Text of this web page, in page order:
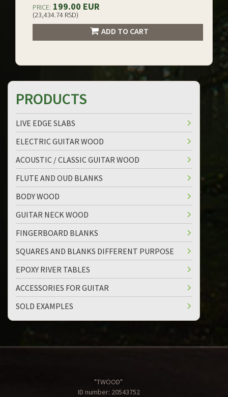
PRICE: 199.00 EUR
(23,434.74 RSD)
ADD TO CART
PRODUCTS
LIVE EDGE SLABS
ELECTRIC GUITAR WOOD
ACOUSTIC / CLASSIC GUITAR WOOD
FLUTE AND OUD BLANKS
BODY WOOD
GUITAR NECK WOOD
FINGERBOARD BLANKS
SQUARES AND BLANKS DIFFERENT PURPOSE
EPOXY RIVER TABLES
ACCESSORIES FOR GUITAR
SOLD EXAMPLES
"TWOOD"
ID number: 20543752